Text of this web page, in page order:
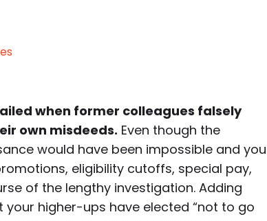
when former colleagues falsely
own misdeeds. Even though the
would have been impossible and you
eligibility cutoffs, special pay,
of the lengthy investigation. Adding
higher-ups have elected “not to go